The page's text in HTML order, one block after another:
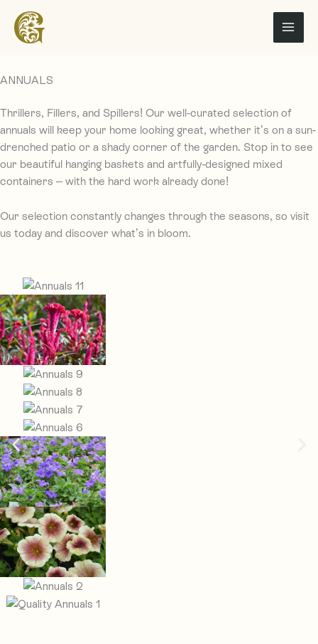
content
ANNUALS
Thrillers, Fillers, and Spillers! Our well-curated selection of
annuals will keep your home looking great, whether it’s on a sun-
drenched patio or a shady corner of the garden. Stop in to see
our beautiful hanging baskets and artfully-designed mixed
containers – with the hard work already done!
Our selection constantly changes through the seasons, so visit
us today and discover what’s in bloom.